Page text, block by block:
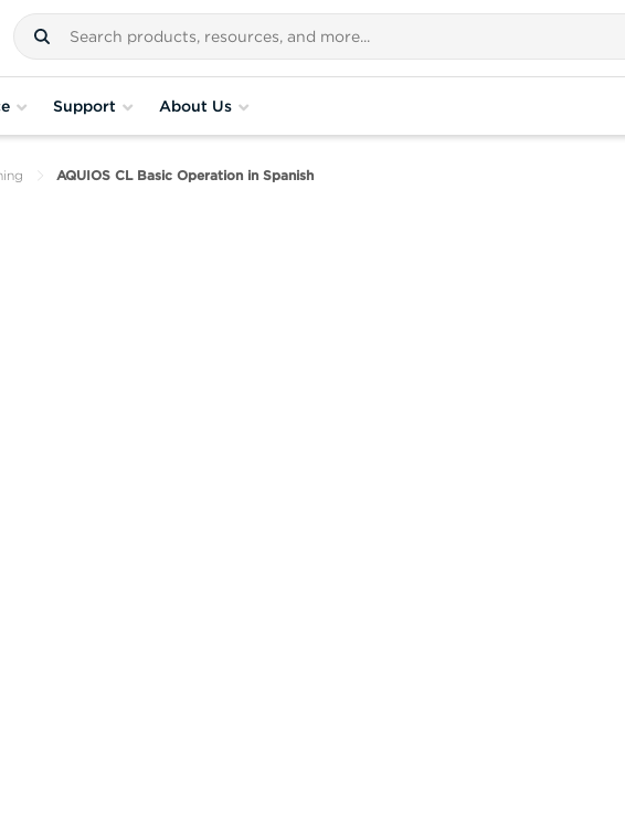
Support About Us
AQUIOS CL Basic Operation in Spanish